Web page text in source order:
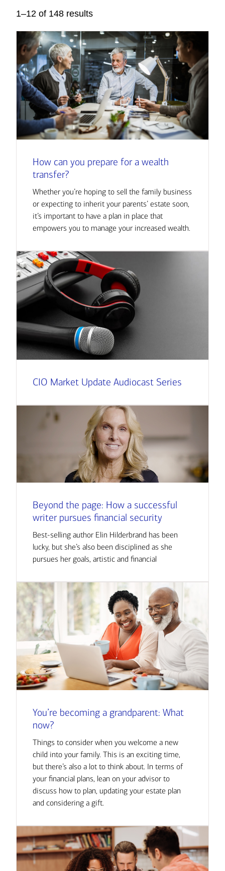
1–12 of 148 results
How can you prepare for a wealth
transfer?
Whether you’re hoping to sell the family business
or expecting to inherit your parents’ estate soon,
it’s important to have a plan in place that
empowers you to manage your increased wealth.
CIO Market Update Audiocast Series
Beyond the page: How a successful
writer pursues financial security
Best-selling author Elin Hilderbrand has been
lucky, but she’s also been disciplined as she
pursues her goals, artistic and financial
You’re becoming a grandparent: What
now?
Things to consider when you welcome a new
child into your family. This is an exciting time,
but there’s also a lot to think about. In terms of
your financial plans, lean on your advisor to
discuss how to plan, updating your estate plan
and considering a gift.